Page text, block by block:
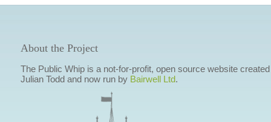
About the Project
The Public Whip is a not-for-profit, open source website
Julian Todd and now run by Bairwell Ltd.